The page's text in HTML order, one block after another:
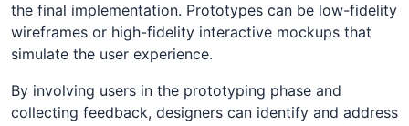
the final implementation. Prototypes can be low-fidelity
wireframes or high-fidelity interactive mockups that
simulate the user experience.
By involving users in the prototyping phase and
collecting feedback, designers can identify and address